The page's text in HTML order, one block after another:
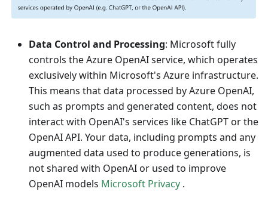
Data Control and Processing: Microsoft fully
controls the Azure OpenAI service, which operates
exclusively within Microsoft's Azure infrastructure.
This means that data processed by Azure OpenAI,
such as prompts and generated content, does not
interact with OpenAI's services like ChatGPT or the
OpenAI API. Your data, including prompts and any
augmented data used to produce generations, is
not shared with OpenAI or used to improve
OpenAI models Microsoft Privacy .